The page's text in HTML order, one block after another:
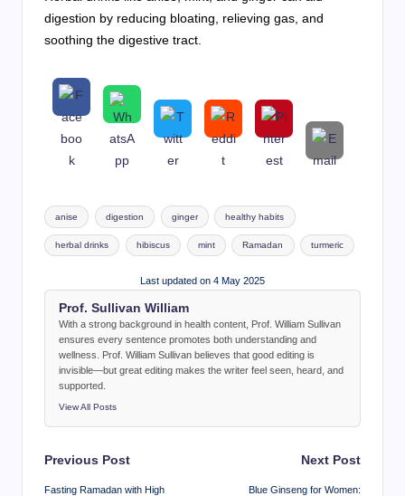
digestion by reducing bloating, relieving gas, and
soothing the digestive tract.
Tags:
anise digestion ginger healthy habits
herbal drinks hibiscus mint Ramadan turmeric
Last updated on 4 May 2025
Prof. Sullivan William
With a strong background in health content, Prof. William Sullivan
ensures every sentence promotes both understanding and
wellness. Prof. William Sullivan believes that good editing is
invisible—but great editing makes the writer feel seen, heard, and
supported.
View All Posts
Post
navigation
Previous Post
Fasting Ramadan with High
Next Post
Blue Ginseng for Women: